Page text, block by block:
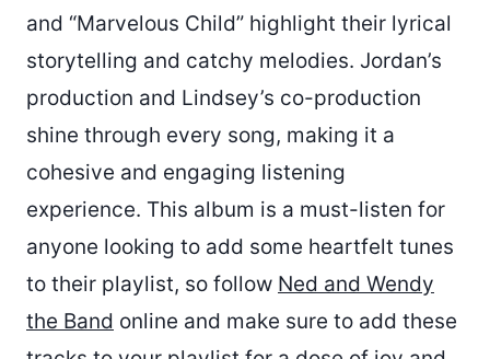
and “Marvelous Child” highlight their lyrical
storytelling and catchy melodies. Jordan’s
production and Lindsey’s co-production
shine through every song, making it a
cohesive and engaging listening
experience. This album is a must-listen for
anyone looking to add some heartfelt tunes
to their playlist, so follow Ned and Wendy
the Band online and make sure to add these